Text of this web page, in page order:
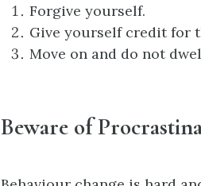
Forgive yourself.
Give yourself credit for
Move on and do not
Beware of